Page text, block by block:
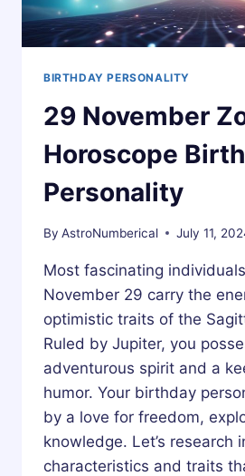
BIRTHDAY PERSONALITY
29 November
Horoscope
Personality
By AstroNumberical July 11,
Most fascinating
November 29 carry the
optimistic traits of the
Ruled by Jupiter, you
adventurous spirit and a
humor. Your birthday
by a love for freedom,
knowledge. Let’s research
characteristics and traits